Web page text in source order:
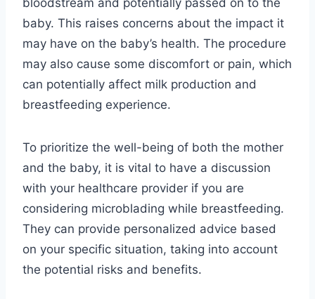
bloodstream and potentially passed on to the
baby. This raises concerns about the impact it
may have on the baby’s health. The procedure
may also cause some discomfort or pain, which
can potentially affect milk production and
breastfeeding experience.
To prioritize the well-being of both the mother
and the baby, it is vital to have a discussion
with your healthcare provider if you are
considering microblading while breastfeeding.
They can provide personalized advice based
on your specific situation, taking into account
the potential risks and benefits.